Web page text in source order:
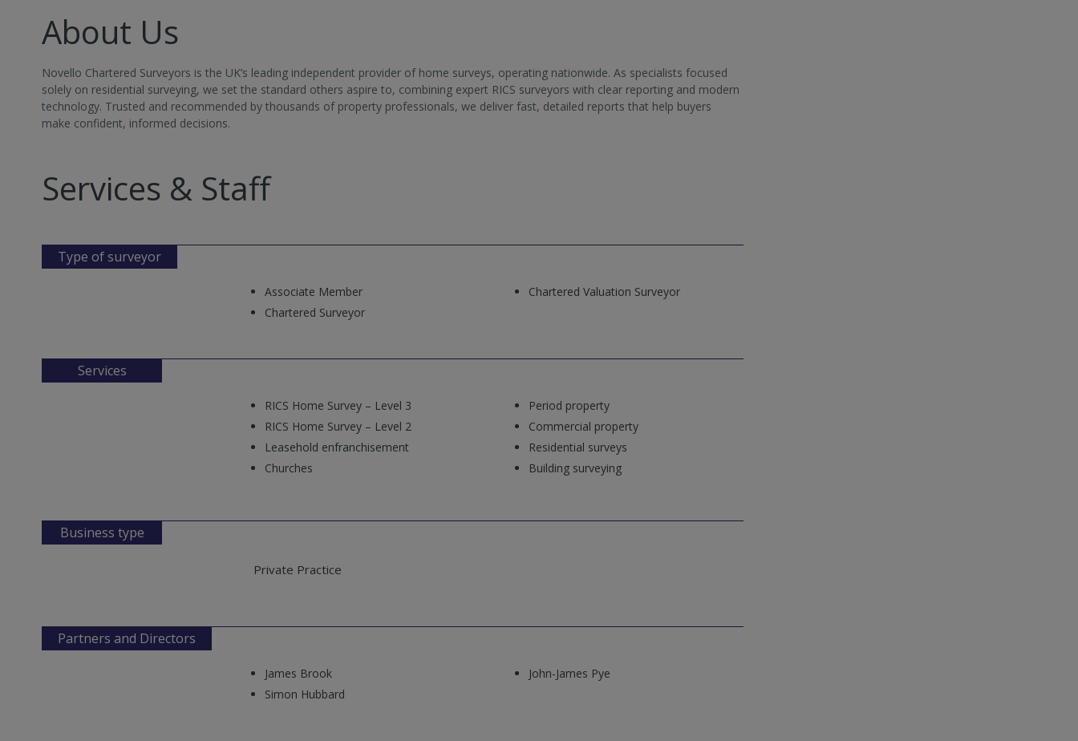
About Us
Novello Chartered Surveyors is the UK’s leading independent provider of home surveys, operating nationwide. As specialists focused
solely on residential surveying, we set the standard others aspire to, combining expert RICS surveyors with clear reporting and modern
technology. Trusted and recommended by thousands of property professionals, we deliver fast, detailed reports that help buyers
make confident, informed decisions.
Services & Staff
Type of surveyor
Associate Member
Chartered Surveyor
Chartered Valuation Surveyor
Services
RICS Home Survey – Level 3
RICS Home Survey – Level 2
Leasehold enfranchisement
Churches
Period property
Commercial property
Residential surveys
Building surveying
Business type
Private Practice
Partners and Directors
James Brook
Simon Hubbard
John-James Pye